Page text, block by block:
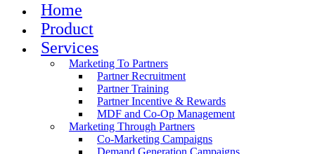
Home
Product
Services
Marketing To Partners
Partner Recruitment
Partner Training
Partner Incentive & Rewards
MDF and Co-Op Management
Marketing Through Partners
Co-Marketing Campaigns
Demand Generation Campaigns